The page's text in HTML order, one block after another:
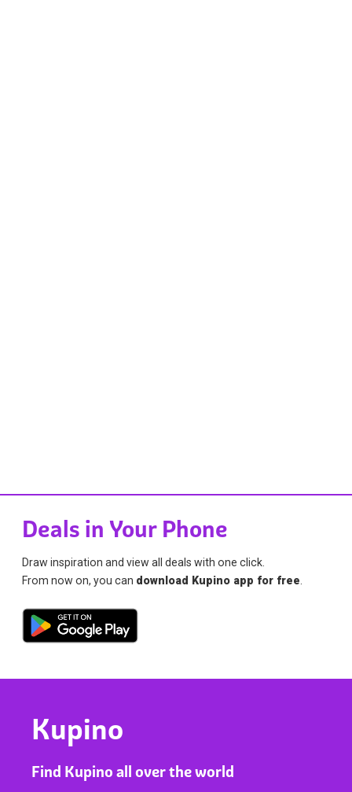
Deals in Your Phone
Draw inspiration and view all deals with one click.
From now on, you can download Kupino app for free
Kupino
Find Kupino all over the world